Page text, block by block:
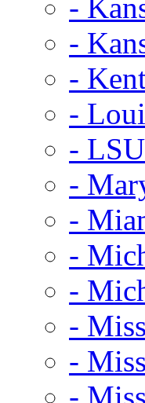
-
-
-
-
-
-
-
-
-
-
-
-